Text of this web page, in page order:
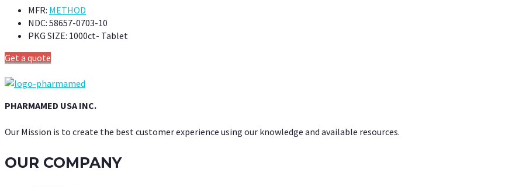
MFR: METHOD
NDC: 58657-0703-10
PKG SIZE: 1000ct- Tablet
Get a quote
PHARMAMED USA INC.
Our Mission is to create the best customer experience using our knowledge and available resources.
OUR COMPANY